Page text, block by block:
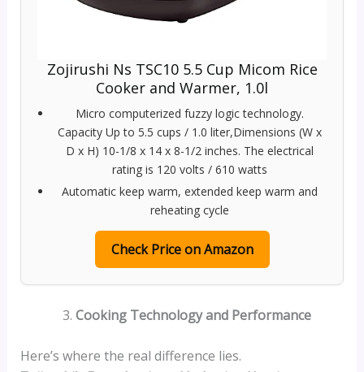
Zojirushi Ns TSC10 5.5 Cup Micom Rice
Cooker and Warmer, 1.0l
Micro computerized fuzzy logic technology.
Capacity Up to 5.5 cups / 1.0 liter,Dimensions (W x
D x H) 10-1/8 x 14 x 8-1/2 inches. The electrical
rating is 120 volts / 610 watts
Automatic keep warm, extended keep warm and
reheating cycle
Check Price on Amazon
Cooking Technology and Performance
Here’s where the real difference lies.